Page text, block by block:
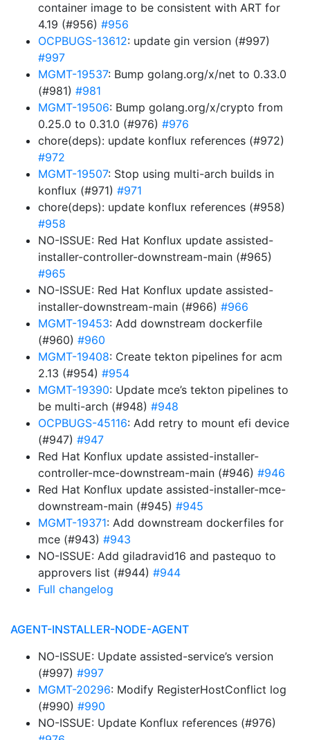
container image to be consistent with ART for
4.19 (#956) #956
OCPBUGS-13612: update gin version (#997)
#997
MGMT-19537: Bump golang.org/x/net to 0.33.0
(#981) #981
MGMT-19506: Bump golang.org/x/crypto from
0.25.0 to 0.31.0 (#976) #976
chore(deps): update konflux references (#972)
#972
MGMT-19507: Stop using multi-arch builds in
konflux (#971) #971
chore(deps): update konflux references (#958)
#958
NO-ISSUE: Red Hat Konflux update assisted-
installer-controller-downstream-main (#965)
#965
NO-ISSUE: Red Hat Konflux update assisted-
installer-downstream-main (#966) #966
MGMT-19453: Add downstream dockerfile
(#960) #960
MGMT-19408: Create tekton pipelines for acm
2.13 (#954) #954
MGMT-19390: Update mce’s tekton pipelines to
be multi-arch (#948) #948
OCPBUGS-45116: Add retry to mount efi device
(#947) #947
Red Hat Konflux update assisted-installer-
controller-mce-downstream-main (#946) #946
Red Hat Konflux update assisted-installer-mce-
downstream-main (#945) #945
MGMT-19371: Add downstream dockerfiles for
mce (#943) #943
NO-ISSUE: Add giladravid16 and pastequo to
approvers list (#944) #944
Full changelog
AGENT-INSTALLER-NODE-AGENT
NO-ISSUE: Update assisted-service’s version
(#997) #997
MGMT-20296: Modify RegisterHostConflict log
(#990) #990
NO-ISSUE: Update Konflux references (#976)